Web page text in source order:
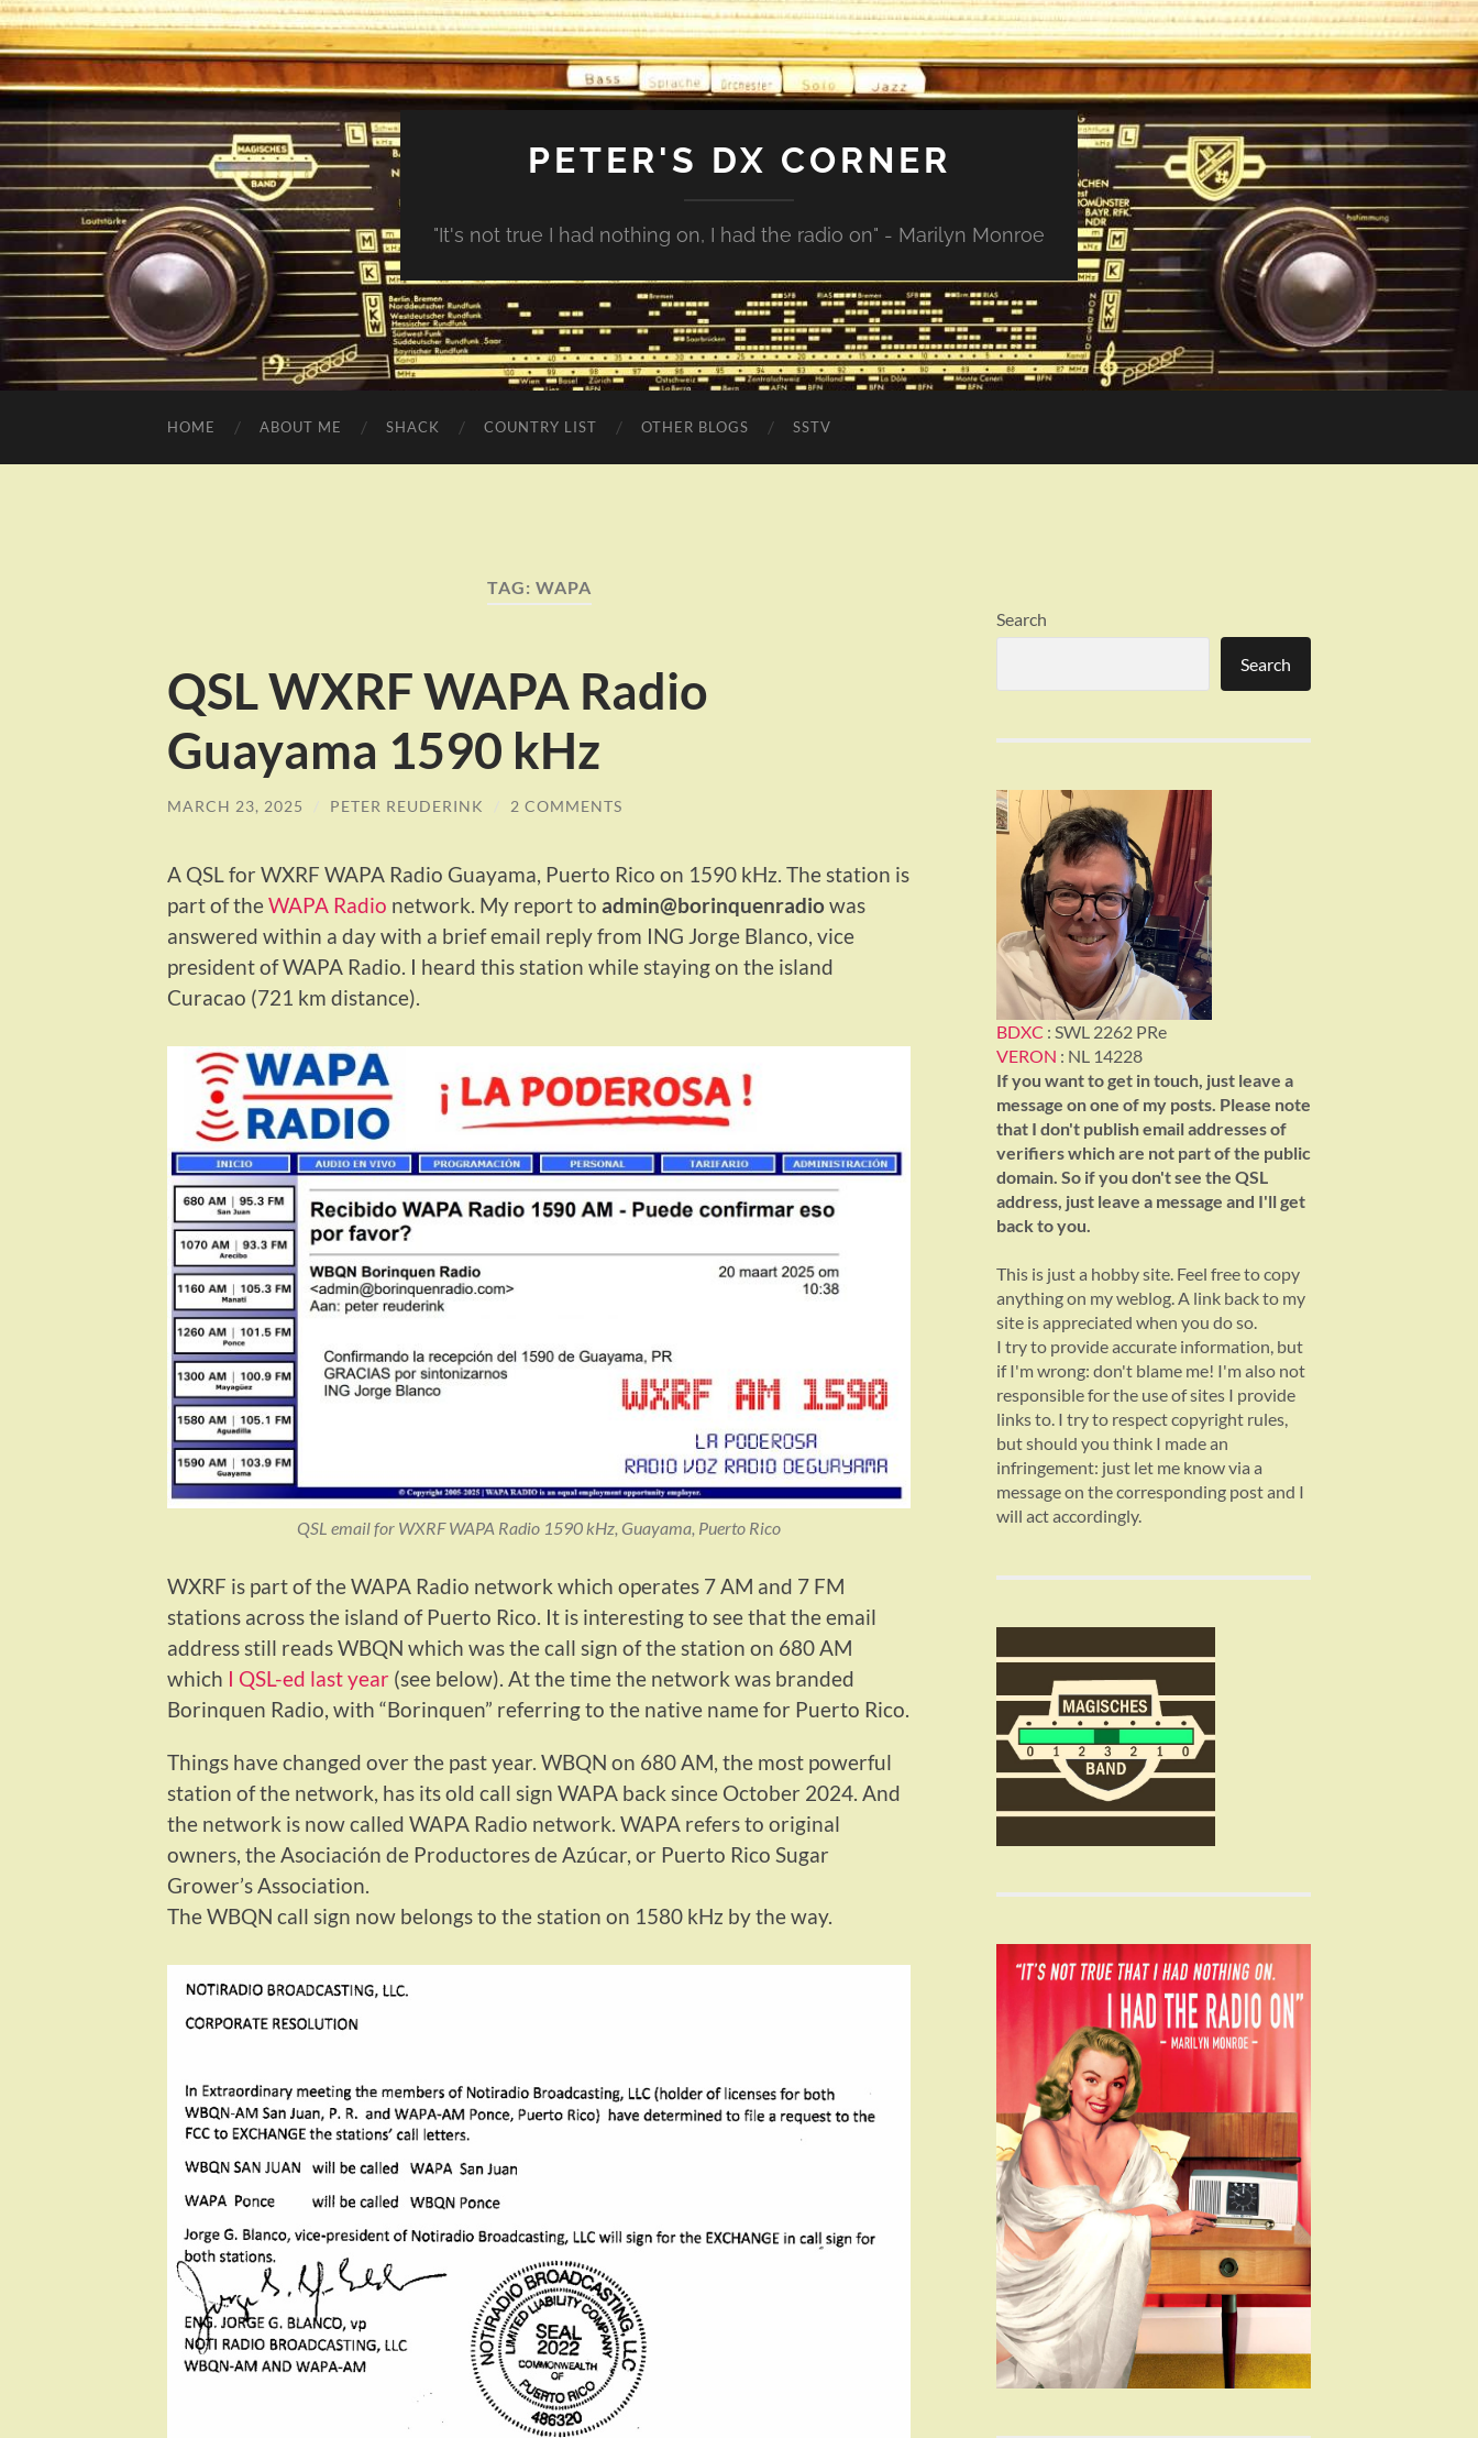
PETER'S DX CORNER
"It's not true I had nothing on, I had the radio on" - Marilyn Monroe
HOME ABOUT ME SHACK COUNTRY LIST OTHER BLOGS SSTV
TAG: WAPA
QSL WXRF WAPA Radio
Guayama 1590 kHz
MARCH 23, 2025 / PETER REUDERINK / 2 COMMENTS
A QSL for WXRF WAPA Radio Guayama, Puerto Rico on 1590 kHz. The station is
part of theWAPA Radio network. My report to admin@borinquenradiowas
answered within a day with a brief email reply from ING Jorge Blanco, vice
president of WAPA Radio. I heard this station while staying on the island
Curacao (721 km distance).
QSL email for WXRF WAPA Radio 1590 kHz, Guayama, Puerto Rico
WXRF is part of the WAPA Radio network which operates 7 AM and 7 FM
stations across the island of Puerto Rico. It is interesting to see that the email
address still reads WBQN which was the call sign of the station on 680 AM
which I QSL-ed last year (see below). At the time the network was branded
Borinquen Radio, with “Borinquen” referring to the native name for Puerto Rico.
Things have changed over the past year. WBQN on 680 AM, the most powerful
station of the network, has its old call sign WAPA back since October 2024. And
the network is now called WAPA Radio network. WAPA refers to original
owners, the Asociación de Productores de Azúcar, or Puerto Rico Sugar
Grower’s Association.
The WBQN call sign now belongs to the station on 1580 kHz by the way.
Search
Search
BDXC : SWL 2262 PRe
VERON : NL 14228
If you want to get in touch, just leave a
message on one of my posts. Please note
that I don't publish email addresses of
verifiers which are not part of the public
domain. So if you don't see the QSL
address, just leave a message and I'll get
back to you.
This is just a hobby site. Feel free to copy
anything on my weblog. A link back to my
site is appreciated when you do so.
I try to provide accurate information, but
if I'm wrong: don't blame me! I'm also not
responsible for the use of sites I provide
links to. I try to respect copyright rules,
but should you think I made an
infringement: just let me know via a
message on the corresponding post and I
will act accordingly.